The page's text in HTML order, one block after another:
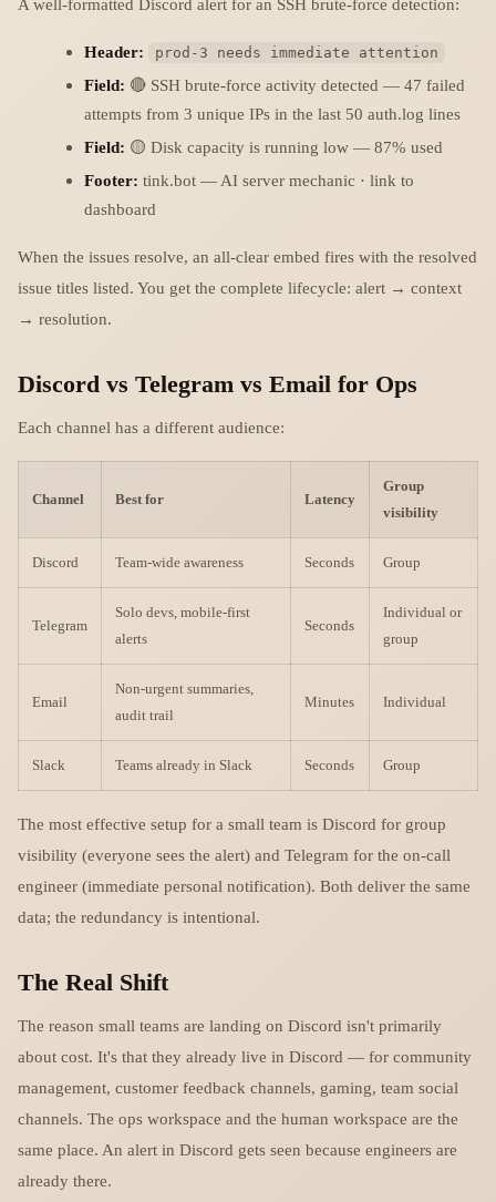
A well-formatted Discord alert for an SSH brute-force detection:
Header: prod-3 needs immediate attention
Field: 🔴 SSH brute-force activity detected — 47 failed
attempts from 3 unique IPs in the last 50 auth.log lines
Field: 🟡 Disk capacity is running low — 87% used
Footer: tink.bot — AI server mechanic · link to
dashboard
When the issues resolve, an all-clear embed fires with the resolved
issue titles listed. You get the complete lifecycle: alert → context
→ resolution.
Discord vs Telegram vs Email for Ops
Each channel has a different audience:
Channel Best for Latency
Group
visibility
Discord Team-wide awareness Seconds Group
Telegram
Solo devs, mobile-first
alerts
Seconds
Individual or
group
Email
Non-urgent summaries,
audit trail
Minutes Individual
Slack Teams already in Slack Seconds Group
The most effective setup for a small team is Discord for group
visibility (everyone sees the alert) and Telegram for the on-call
engineer (immediate personal notification). Both deliver the same
data; the redundancy is intentional.
The Real Shift
The reason small teams are landing on Discord isn't primarily
about cost. It's that they already live in Discord — for community
management, customer feedback channels, gaming, team social
channels. The ops workspace and the human workspace are the
same place. An alert in Discord gets seen because engineers are
already there.